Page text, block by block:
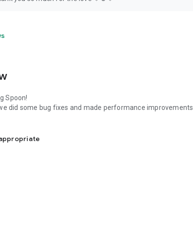
Spoon!
did some bug fixes and made performance improvements.